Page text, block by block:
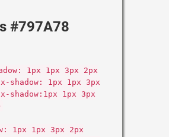
#797A78
1px 1px 3px 2px
shadow: 1px 1px 3px
shadow:1px 1px 3px
1px 1px 3px 2px